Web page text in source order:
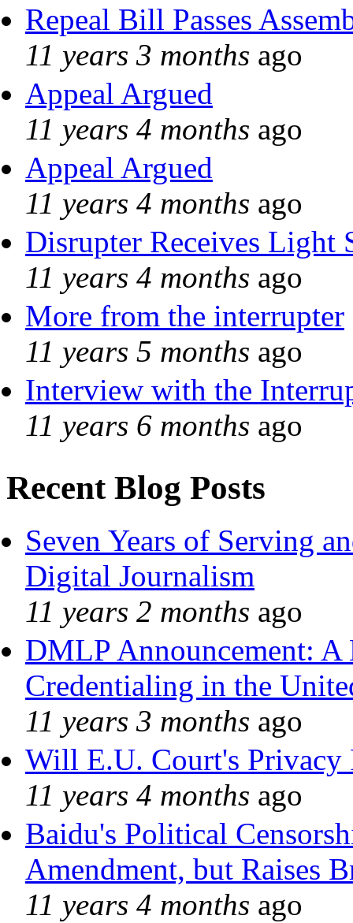
Repeal Bill Passes
11 years 3 months ago
Appeal Argued
11 years 4 months ago
Appeal Argued
11 years 4 months ago
Disrupter Receives Light
11 years 4 months ago
More from the interrupter
11 years 5 months ago
Interview with the
11 years 6 months ago
Recent Blog Posts
Seven Years of Serving
Digital Journalism
11 years 2 months ago
DMLP Announcement:
Credentialing in the
11 years 3 months ago
Will E.U. Court's Privacy
11 years 4 months ago
Baidu's Political
Amendment, but Raises
11 years 4 months ago